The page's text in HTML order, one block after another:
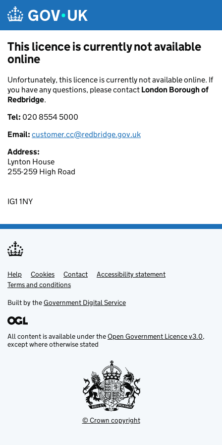
This licence is currently not available
online
Unfortunately, this licence is currently not available online. If
you have any questions, please contact London Borough of
Redbridge.
Tel: 020 8554 5000
Email: customer.cc@redbridge.gov.uk
Address:
Lynton House
255-259 High Road
IG1 1NY
Support links
Help Cookies Contact
Accessibility statement
Terms and conditions
Built by theGovernment Digital Service
All content is available under theOpen Government Licence v3.0,
except where otherwise stated
© Crown copyright